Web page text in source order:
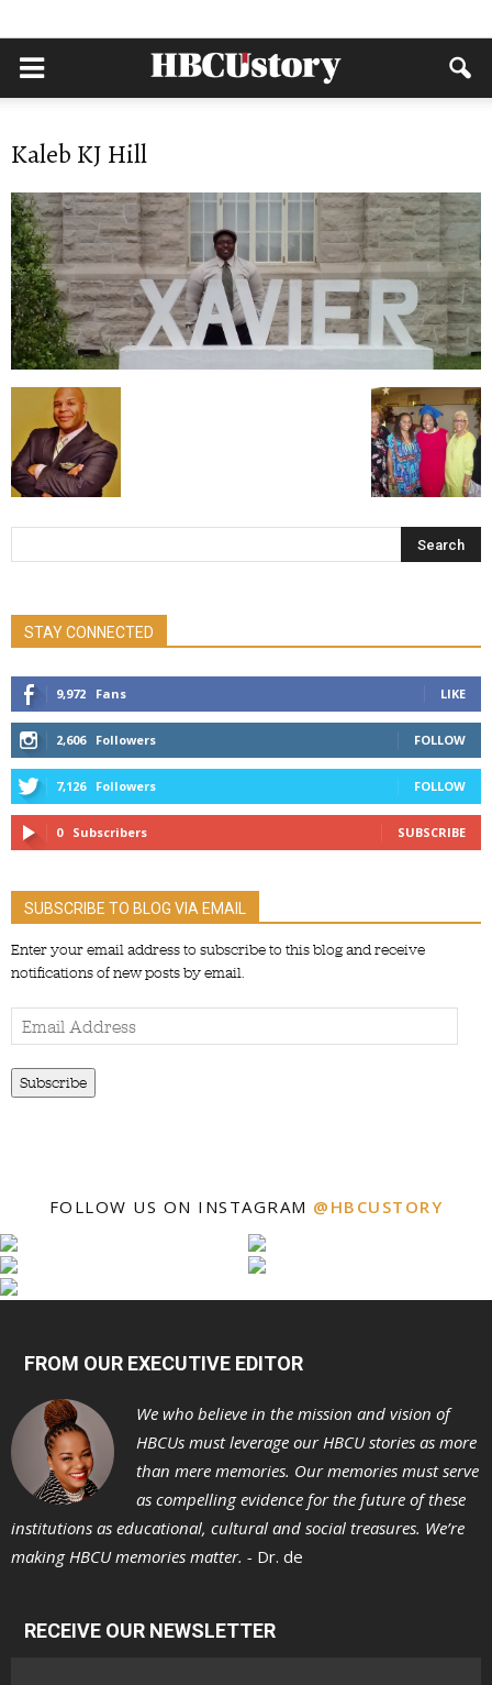
Kaleb KJ Hill
STAY CONNECTED
9,972 Fans LIKE
2,606 Followers FOLLOW
7,126 Followers FOLLOW
0 Subscribers SUBSCRIBE
SUBSCRIBE TO BLOG VIA EMAIL
Enter your email address to subscribe to this blog and receive
notifications of new posts by email.
Email
Address
Subscribe
FOLLOW US ON INSTAGRAM @HBCUSTORY
FROM OUR EXECUTIVE EDITOR
We who believe in the mission and vision of
HBCUs must leverage our HBCU stories as more
than mere memories. Our memories must serve
as compelling evidence for the future of these
institutions as educational, cultural and social treasures. We’re
making HBCU memories matter. - Dr. de
RECEIVE OUR NEWSLETTER